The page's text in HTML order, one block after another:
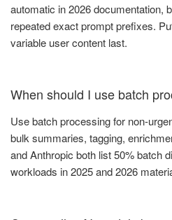
automatic in 2026 documentation,
repeated exact prompt prefixes.
variable user content last.
When should I use batch
Use batch processing for non-
bulk summaries, tagging,
and Anthropic both list 50% batch
workloads in 2025 and 2026